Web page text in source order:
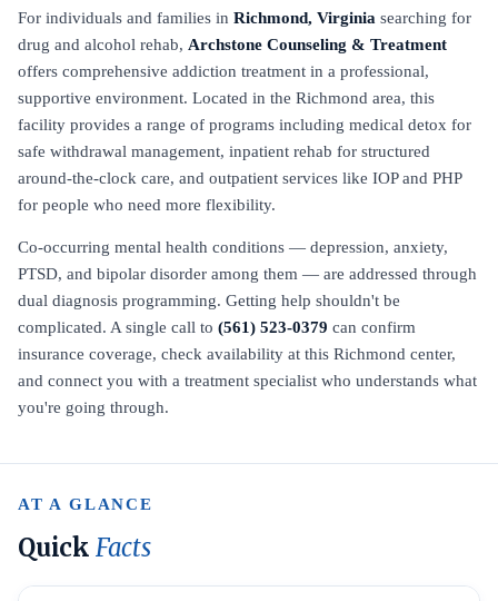
For individuals and families in Richmond, Virginia searching for
drug and alcohol rehab, Archstone Counseling & Treatment
offers comprehensive addiction treatment in a professional,
supportive environment. Located in the Richmond area, this
facility provides a range of programs including medical detox for
safe withdrawal management, inpatient rehab for structured
around-the-clock care, and outpatient services like IOP and PHP
for people who need more flexibility.
Co-occurring mental health conditions — depression, anxiety,
PTSD, and bipolar disorder among them — are addressed through
dual diagnosis programming. Getting help shouldn't be
complicated. A single call to (561) 523-0379 can confirm
insurance coverage, check availability at this Richmond center,
and connect you with a treatment specialist who understands what
you're going through.
AT A GLANCE
Quick Facts